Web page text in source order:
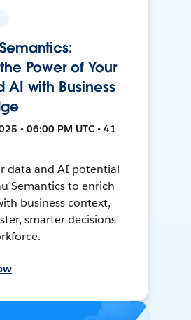
Power of Your
AI with Business
• 06:00 PM UTC • 41
data and AI potential
Semantics to enrich
business context,
smarter decisions